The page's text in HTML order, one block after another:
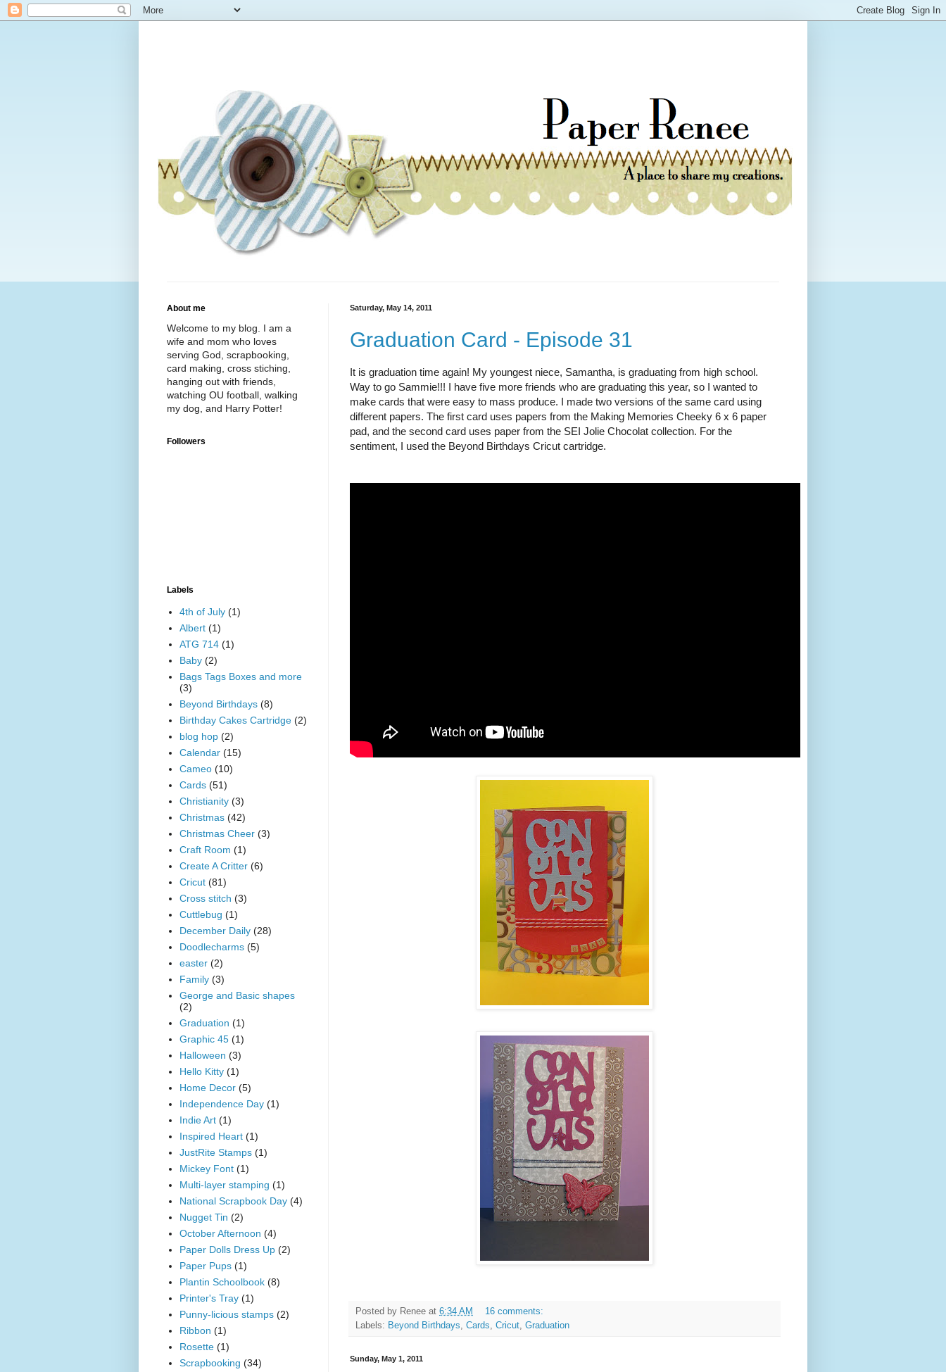
Saturday, May 14, 2011
Graduation Card - Episode 31
It is graduation time again! My youngest niece, Samantha, is graduating from high school.
Way to go Sammie!!! I have five more friends who are graduating this year, so I wanted to
make cards that were easy to mass produce. I made two versions of the same card using
different papers. The first card uses papers from the Making Memories Cheeky 6 x 6 paper
pad, and the second card uses paper from the SEI Jolie Chocolat collection. For the
sentiment, I used the Beyond Birthdays Cricut cartridge.
Posted by Renee at 6:34 AM
16 comments:
Labels: Beyond Birthdays, Cards, Cricut, Graduation
Sunday, May 1, 2011
About me
Welcome to my blog. I am a
wife and mom who loves
serving God, scrapbooking,
card making, cross stiching,
hanging out with friends,
watching OU football, walking
my dog, and Harry Potter!
Followers
Labels
4th of July (1)
Albert (1)
ATG 714 (1)
Baby (2)
Bags Tags Boxes and more
(3)
Beyond Birthdays (8)
Birthday Cakes Cartridge (2)
blog hop (2)
Calendar (15)
Cameo (10)
Cards (51)
Christianity (3)
Christmas (42)
Christmas Cheer (3)
Craft Room (1)
Create A Critter (6)
Cricut (81)
Cross stitch (3)
Cuttlebug (1)
December Daily (28)
Doodlecharms (5)
easter (2)
Family (3)
George and Basic shapes
(2)
Graduation (1)
Graphic 45 (1)
Halloween (3)
Hello Kitty (1)
Home Decor (5)
Independence Day (1)
Indie Art (1)
Inspired Heart (1)
JustRite Stamps (1)
Mickey Font (1)
Multi-layer stamping (1)
National Scrapbook Day (4)
Nugget Tin (2)
October Afternoon (4)
Paper Dolls Dress Up (2)
Paper Pups (1)
Plantin Schoolbook (8)
Printer's Tray (1)
Punny-licious stamps (2)
Ribbon (1)
Rosette (1)
Scrapbooking (34)